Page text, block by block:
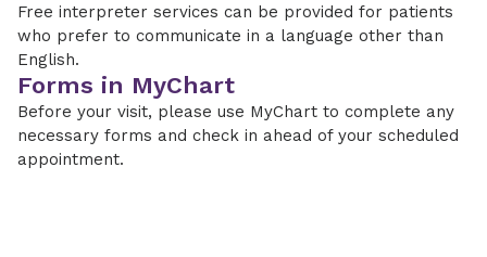
Free interpreter services can be provided for patients
who prefer to communicate in a language other than
English.
Forms in MyChart
Before your visit, please use MyChart to complete any
necessary forms and check in ahead of your scheduled
appointment.